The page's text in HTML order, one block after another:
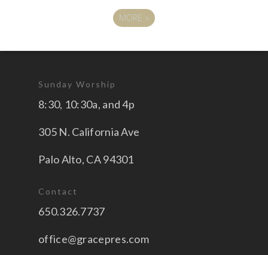
MORE»
Sunday Worship
8:30, 10:30a, and 4p
305 N. California Ave
Palo Alto, CA 94301
Contact
650.326.7737
office@gracepres.com